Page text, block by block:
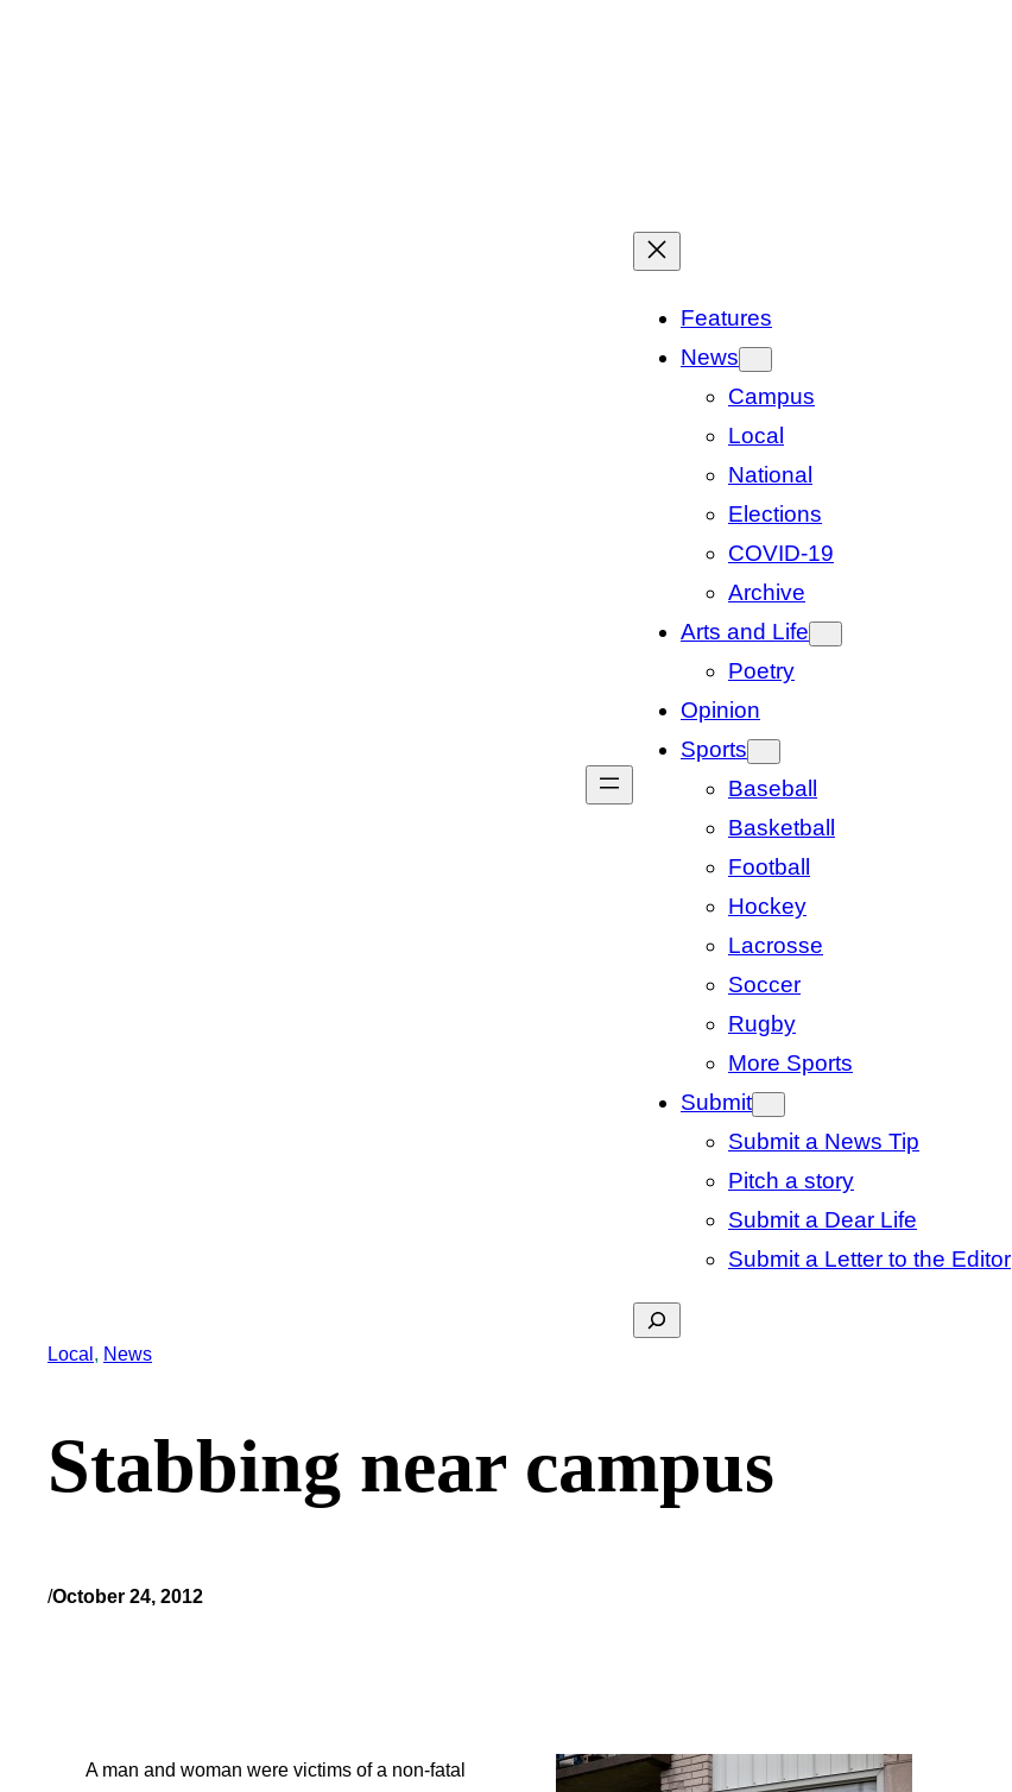
Features
News
Campus
Local
National
Elections
COVID-19
Archive
Arts and Life
Poetry
Opinion
Sports
Baseball
Basketball
Football
Hockey
Lacrosse
Soccer
Rugby
More Sports
Submit
Submit a News Tip
Pitch a story
Submit a Dear Life
Submit a Letter to the Editor
Search
Local , News
Stabbing near campus
/October 24, 2012
A man and woman were victims of a non-fatal